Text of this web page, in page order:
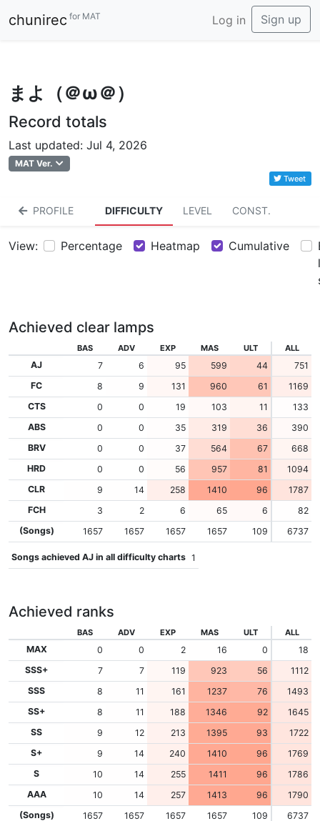
chunirec for MAT Log in Sign up
まよ（＠ω＠）
Record totals
Last updated: Jul 4, 2026
MAT Ver.
Tweet
PROFILE DIFFICULTY LEVEL CONST.
View: Percentage Heatmap Cumulative
Achieved clear lamps
BAS ADV EXP MAS ULT ALL
AJ 7 6 95 599 44
751
FC
8 9 131 960 61
1169
CTS
0 0 19 103 11
133
ABS
0 0 35 319 36
390
BRV
0 0 37 564 67
668
HRD
0 0 56 957 81
1094
CLR
9 14 258 1410 96
1787
FCH
3 2 6 65 6
82
(Songs)
1657 1657 1657 1657 109 6737
Songs achieved AJ in all difficulty charts 1
Achieved ranks
BAS ADV EXP MAS ULT ALL
MAX 0 0 2 16 0
18
SSS+
7 7 119 923 56
1112
SSS
8 11 161 1237 76
1493
SS+
8 11 188 1346 92
1645
SS
9 12 213 1395 93
1722
S+
9 14 240 1410 96
1769
S
10 14 255 1411 96
1786
AAA
10 14 257 1413 96
1790
(Songs)
1657 1657 1657 1657 109 6737